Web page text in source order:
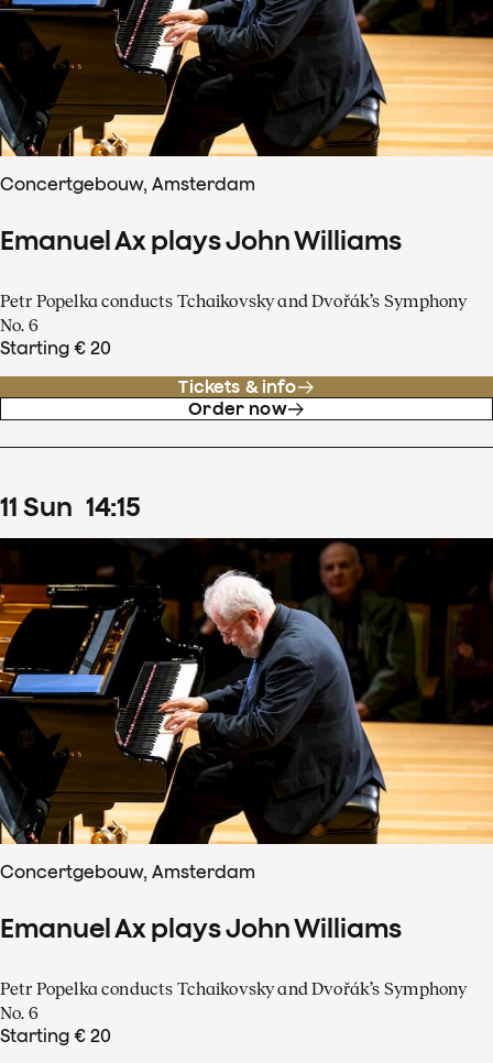
Concertgebouw, Amsterdam
Emanuel Ax plays John Williams
Petr Popelka conducts Tchaikovsky and Dvořák’s Symphony
No. 6
Starting € 20
Tickets & info
Order now
11 Sun 14:15
Concertgebouw, Amsterdam
Emanuel Ax plays John Williams
Petr Popelka conducts Tchaikovsky and Dvořák’s Symphony
No. 6
Starting € 20